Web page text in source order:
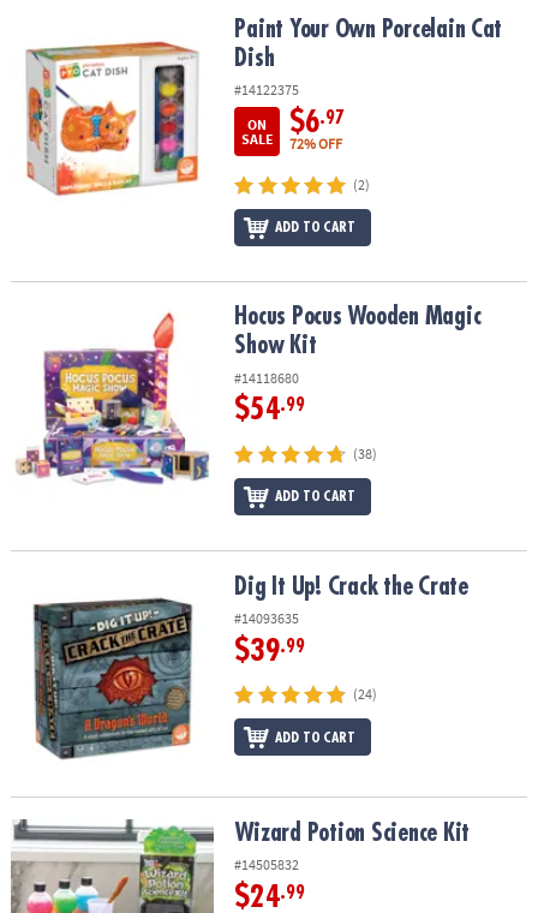
OUR
COMPANY
SAFE
SECURE
Paint Your Own Porcelain Cat DishPaint Your Own Porcelain Cat
Dish
#14122375
ON
SALE
$6.97
72% OFF
(2)
ADD TO CART
Hocus Pocus Wooden Magic Show KitHocus Pocus Wooden Magic
Show Kit
#14118680
$54.99
(38)
ADD TO CART
Dig It Up! Crack the Crate
#14093635
$39.99
(24)
ADD TO CART
Wizard Potion Science Kit Wizard Potion Science Kit
#14505832
$24.99